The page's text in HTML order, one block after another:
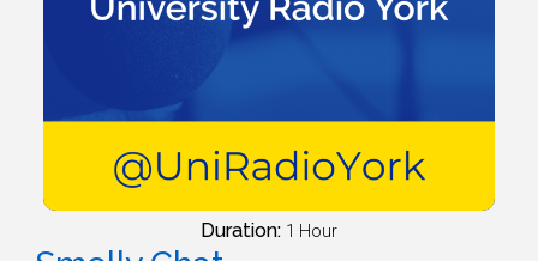
Duration: 1 Hour